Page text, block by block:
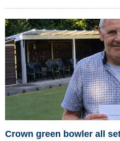
Crown green bowler all